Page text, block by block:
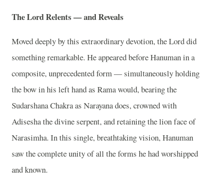
The Lord Relents — and Reveals
Moved deeply by this extraordinary devotion, the Lord did
something remarkable. He appeared before Hanuman in a
composite, unprecedented form — simultaneously holding
the bow in his left hand as Rama would, bearing the
Sudarshana Chakra as Narayana does, crowned with
Adisesha the divine serpent, and retaining the lion face of
Narasimha. In this single, breathtaking vision, Hanuman
saw the complete unity of all the forms he had worshipped
and known.